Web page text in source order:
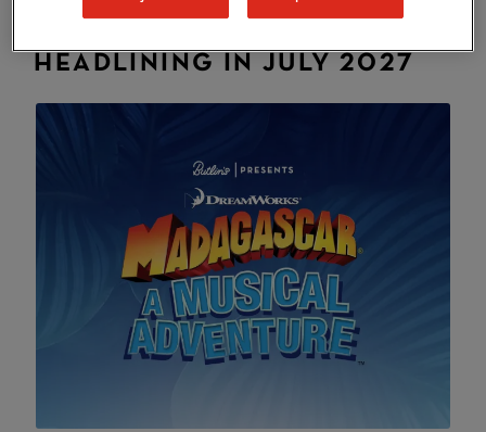
HEADLINING IN JULY 2027